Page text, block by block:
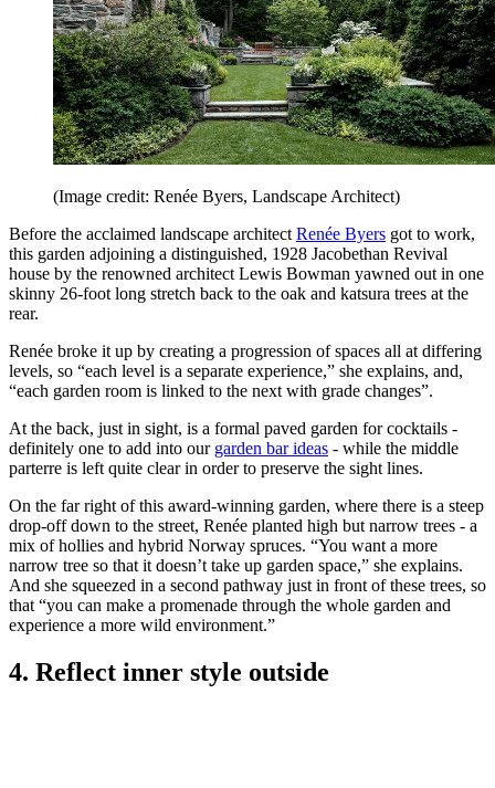
(Image credit: Renée Byers, Landscape Architect)
Before the acclaimed landscape architect Renée Byers got to work,
this garden adjoining a distinguished, 1928 Jacobethan Revival
house by the renowned architect Lewis Bowman yawned out in one
skinny 26-foot long stretch back to the oak and katsura trees at the
rear.
Renée broke it up by creating a progression of spaces all at differing
levels, so “each level is a separate experience,” she explains, and,
“each garden room is linked to the next with grade changes”.
At the back, just in sight, is a formal paved garden for cocktails -
definitely one to add into our garden bar ideas - while the middle
parterre is left quite clear in order to preserve the sight lines.
On the far right of this award-winning garden, where there is a steep
drop-off down to the street, Renée planted high but narrow trees - a
mix of hollies and hybrid Norway spruces. “You want a more
narrow tree so that it doesn’t take up garden space,” she explains.
And she squeezed in a second pathway just in front of these trees, so
that “you can make a promenade through the whole garden and
experience a more wild environment.”
4. Reflect inner style outside